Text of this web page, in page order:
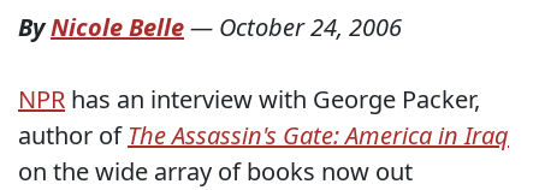
ByNicole Belle— October 24, 2006
NPR has an interview with George Packer,
author of The Assassin's Gate: America in Iraq
on the wide array of books now out